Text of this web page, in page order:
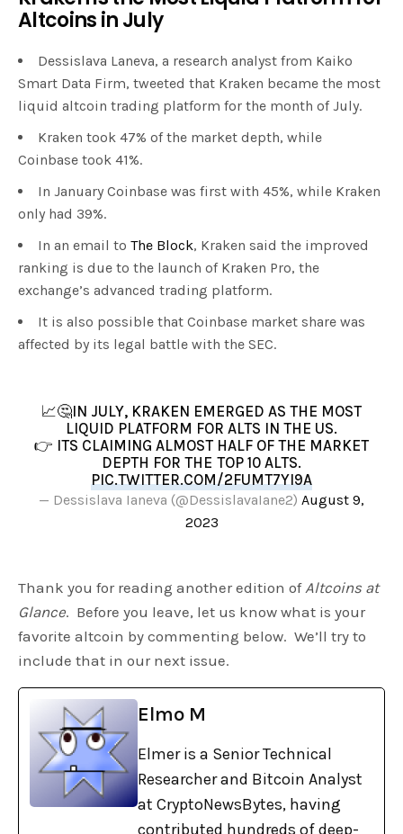
Altcoins in July
Dessislava Laneva, a research analyst from Kaiko
Smart Data Firm, tweeted that Kraken became the most
liquid altcoin trading platform for the month of July.
Kraken took 47% of the market depth, while
Coinbase took 41%.
In January Coinbase was first with 45%, while Kraken
only had 39%.
In an email to The Block, Kraken said the improved
ranking is due to the launch of Kraken Pro, the
exchange’s advanced trading platform.
It is also possible that Coinbase market share was
affected by its legal battle with the SEC.
📈🤔IN JULY, KRAKEN EMERGED AS THE MOST
LIQUID PLATFORM FOR ALTS IN THE US.
👉 ITS CLAIMING ALMOST HALF OF THE MARKET
DEPTH FOR THE TOP 10 ALTS.
PIC.TWITTER.COM/2FUMT7YI9A
— Dessislava Ianeva (@DessislavaIane2) August 9,
2023
Thank you for reading another edition of Altcoins at
Glance. Before you leave, let us know what is your
favorite altcoin by commenting below. We’ll try to
include that in our next issue.
Elmo M
Elmer is a Senior Technical
Researcher and Bitcoin Analyst
at CryptoNewsBytes, having
contributed hundreds of deep-